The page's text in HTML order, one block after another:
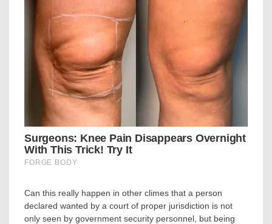
Can this really happen in other climes that a person
declared wanted by a court of proper jurisdiction is not
only seen by government security personnel, but being